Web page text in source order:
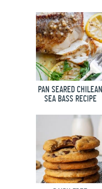
PAN SEARED CHILEAN
SEA BASS RECIPE